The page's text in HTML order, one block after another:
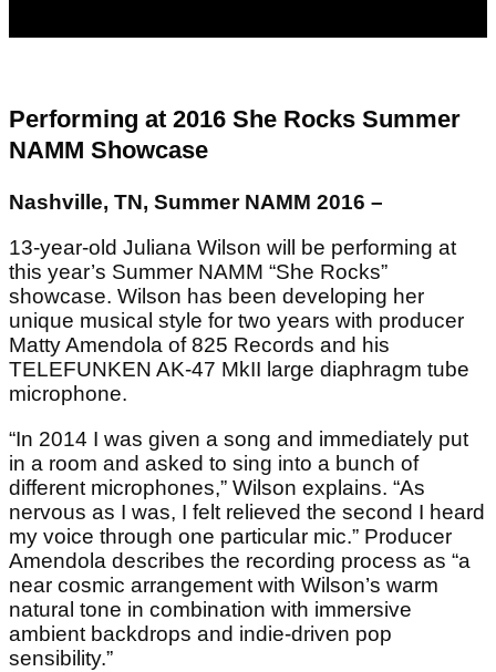
Performing at 2016 She Rocks Summer
NAMM Showcase
Nashville, TN, Summer NAMM 2016 –
13-year-old Juliana Wilson will be performing at
this year’s Summer NAMM “She Rocks”
showcase. Wilson has been developing her
unique musical style for two years with producer
Matty Amendola of 825 Records and his
TELEFUNKEN AK-47 MkII large diaphragm tube
microphone.
“In 2014 I was given a song and immediately put
in a room and asked to sing into a bunch of
different microphones,” Wilson explains. “As
nervous as I was, I felt relieved the second I heard
my voice through one particular mic.” Producer
Amendola describes the recording process as “a
near cosmic arrangement with Wilson’s warm
natural tone in combination with immersive
ambient backdrops and indie-driven pop
sensibility.”